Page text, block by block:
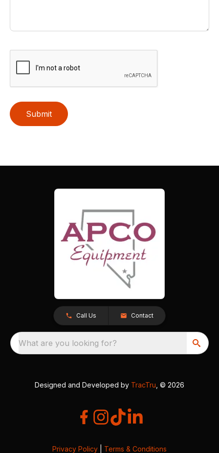
Submit
Call Us Contact
What are you looking for?
Designed and Developed by TracTru , © 2026
Privacy Policy Terms & Conditions